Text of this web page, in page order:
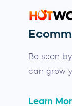
Be seen
can grow
Learn